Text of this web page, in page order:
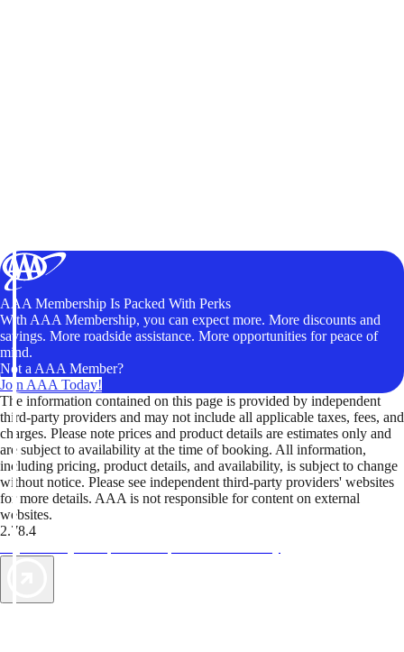
AAA Membership Is Packed With Perks
With AAA Membership, you can expect more. More discounts and
savings. More roadside assistance. More opportunities for peace of
mind.
Not a AAA Member?
Join AAA Today!
The information contained on this page is provided by independent
third-party providers and may not include all applicable taxes, fees, and
charges. Please note prices and product details are estimates only and
are subject to availability at the time of booking. All information,
including pricing, product details, and availability, is subject to change
without notice. Please see independent third-party providers' websites
for more details. AAA is not responsible for content on external
websites.
2.78.4